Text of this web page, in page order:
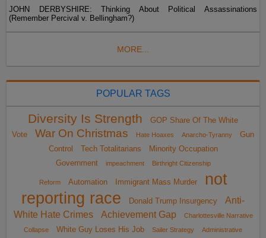
JOHN DERBYSHIRE: Thinking About Political Assassinations
(Remember Percival v. Bellingham?)
MORE...
POPULAR TAGS
Diversity Is Strength
GOP Share Of The White
Vote
War On Christmas Hate Hoaxes Anarcho-Tyranny
Gun
Control
Tech Totalitarians
Minority Occupation
Government
impeachment Birthright Citizenship
Reform Automation Immigrant Mass Murder
not
reporting race
Donald Trump Insurgency
Anti-
White Hate Crimes
Achievement Gap
Charlottesville Narrative
Collapse
White Guy Loses His Job Sailer Strategy Administrative